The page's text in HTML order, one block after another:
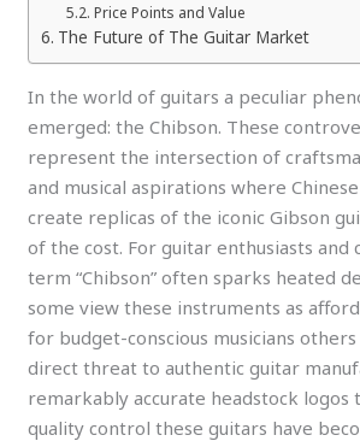
Price Points and Value
The Future of The Guitar Market
In the world of guitars a peculiar
emerged: the Chibson. These
represent the intersection of
and musical aspirations where
create replicas of the iconic Gibson
of the cost. For guitar enthusiasts and
term “Chibson” often sparks heated
some view these instruments as
for budget-conscious musicians
direct threat to authentic guitar
remarkably accurate headstock logos
quality control these guitars have